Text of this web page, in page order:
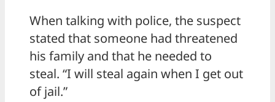
When talking with police, the suspect
stated that someone had threatened
his family and that he needed to
steal. “I will steal again when I get out
of jail.”